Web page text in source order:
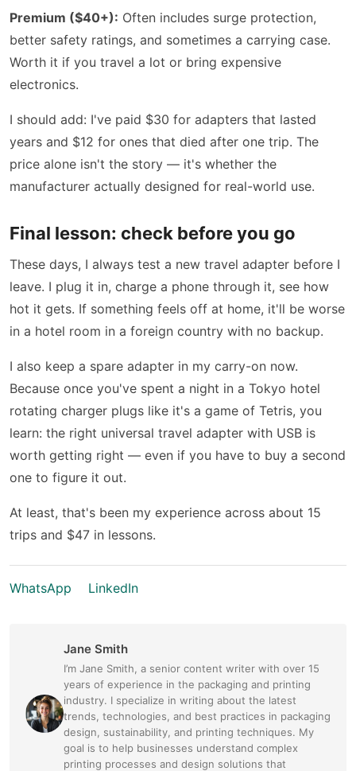
Premium ($40+): Often includes surge protection,
better safety ratings, and sometimes a carrying case.
Worth it if you travel a lot or bring expensive
electronics.
I should add: I've paid $30 for adapters that lasted
years and $12 for ones that died after one trip. The
price alone isn't the story — it's whether the
manufacturer actually designed for real-world use.
Final lesson: check before you go
These days, I always test a new travel adapter before I
leave. I plug it in, charge a phone through it, see how
hot it gets. If something feels off at home, it'll be worse
in a hotel room in a foreign country with no backup.
I also keep a spare adapter in my carry-on now.
Because once you've spent a night in a Tokyo hotel
rotating charger plugs like it's a game of Tetris, you
learn: the right universal travel adapter with USB is
worth getting right — even if you have to buy a second
one to figure it out.
At least, that's been my experience across about 15
trips and $47 in lessons.
WhatsApp LinkedIn
Jane Smith
I’m Jane Smith, a senior content writer with over 15
years of experience in the packaging and printing
industry. I specialize in writing about the latest
trends, technologies, and best practices in packaging
design, sustainability, and printing techniques. My
goal is to help businesses understand complex
printing processes and design solutions that